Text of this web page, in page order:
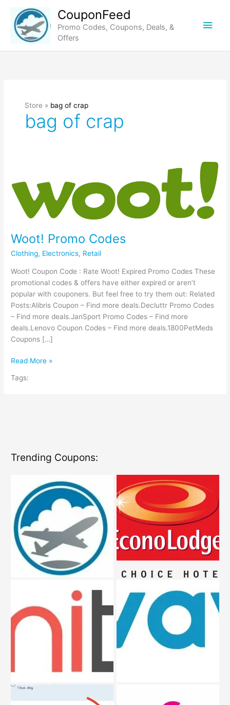
content
CouponFeed
Promo Codes, Coupons, Deals, &
Offers
Main
Store » bag of crap
bag of crap
Woot! Promo Codes
Clothing, Electronics, Retail
Woot! Coupon Code : Rate Woot! Expired Promo Codes These
promotional codes & offers have either expired or aren’t
popular with couponers. But feel free to try them out: Related
Posts:Alibris Coupon – Find more deals.Decluttr Promo Codes
– Find more deals.JanSport Promo Codes – Find more
deals.Lenovo Coupon Codes – Find more deals.1800PetMeds
Coupons […]
Woot!
Codes
Read More »
Tags:
Trending Coupons: